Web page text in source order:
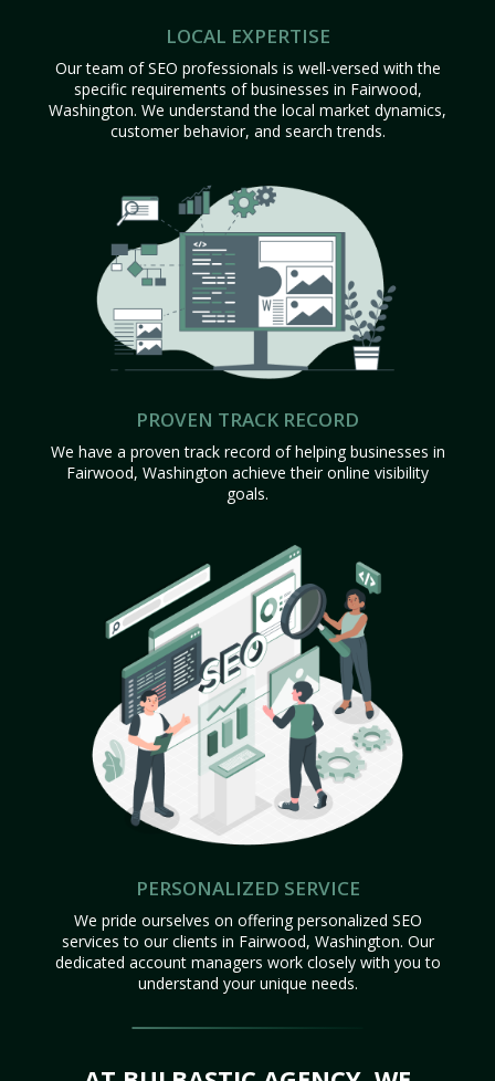
LOCAL EXPERTISE
Our team of SEO professionals is well-versed with the
specific requirements of businesses in Fairwood,
Washington. We understand the local market dynamics,
customer behavior, and search trends.
PROVEN TRACK RECORD
We have a proven track record of helping businesses in
Fairwood, Washington achieve their online visibility
goals.
PERSONALIZED SERVICE
We pride ourselves on offering personalized SEO
services to our clients in Fairwood, Washington. Our
dedicated account managers work closely with you to
understand your unique needs.